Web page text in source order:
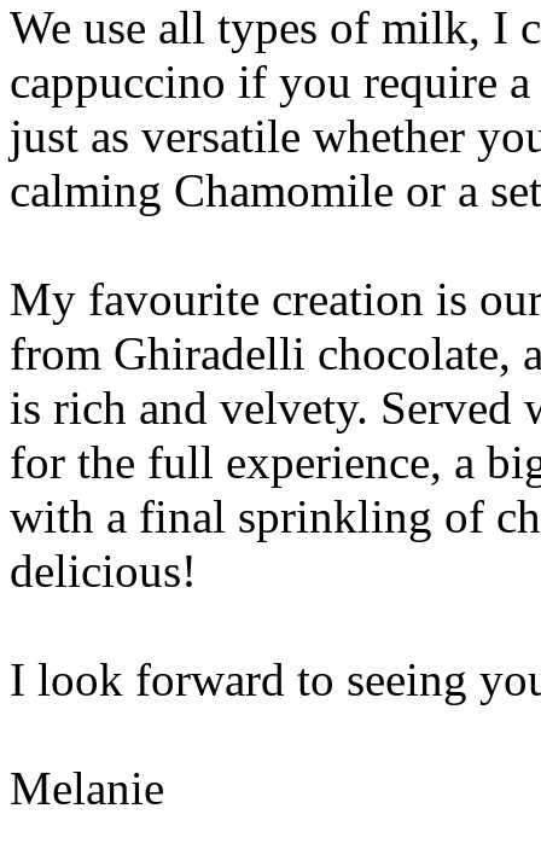
We use all types of milk, I
cappuccino if you require
just as versatile whether
calming Chamomile or a
My favourite creation is
from Ghiradelli chocolate,
is rich and velvety. Served
for the full experience, a
with a final sprinkling of
delicious!
I look forward to seeing
Melanie